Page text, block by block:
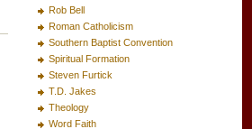
Rob Bell
Roman Catholicism
Southern Baptist Convention
Spiritual Formation
Steven Furtick
T.D. Jakes
Theology
Word Faith